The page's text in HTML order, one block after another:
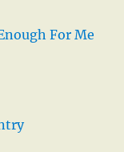
For Me